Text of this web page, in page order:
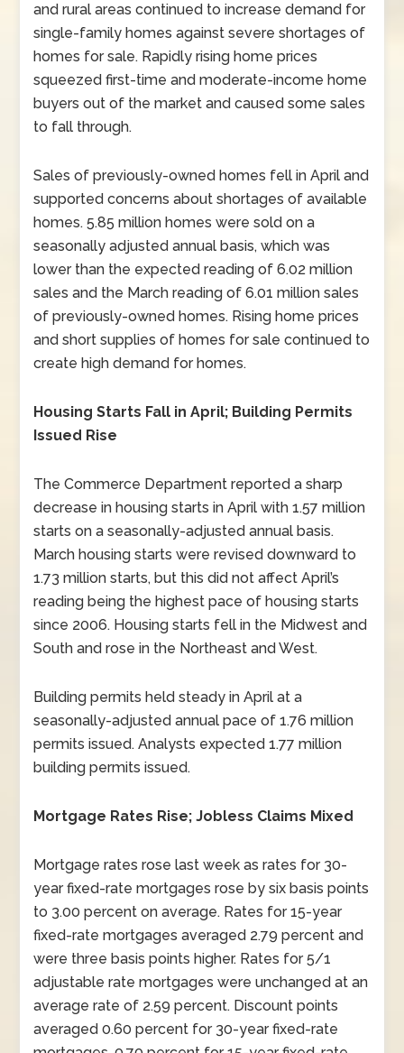
and rural areas continued to increase demand for
single-family homes against severe shortages of
homes for sale. Rapidly rising home prices
squeezed first-time and moderate-income home
buyers out of the market and caused some sales
to fall through.
Sales of previously-owned homes fell in April and
supported concerns about shortages of available
homes. 5.85 million homes were sold on a
seasonally adjusted annual basis, which was
lower than the expected reading of 6.02 million
sales and the March reading of 6.01 million sales
of previously-owned homes. Rising home prices
and short supplies of homes for sale continued to
create high demand for homes.
Housing Starts Fall in April; Building Permits
Issued Rise
The Commerce Department reported a sharp
decrease in housing starts in April with 1.57 million
starts on a seasonally-adjusted annual basis.
March housing starts were revised downward to
1.73 million starts, but this did not affect April’s
reading being the highest pace of housing starts
since 2006. Housing starts fell in the Midwest and
South and rose in the Northeast and West.
Building permits held steady in April at a
seasonally-adjusted annual pace of 1.76 million
permits issued. Analysts expected 1.77 million
building permits issued.
Mortgage Rates Rise; Jobless Claims Mixed
Mortgage rates rose last week as rates for 30-
year fixed-rate mortgages rose by six basis points
to 3.00 percent on average. Rates for 15-year
fixed-rate mortgages averaged 2.79 percent and
were three basis points higher. Rates for 5/1
adjustable rate mortgages were unchanged at an
average rate of 2.59 percent. Discount points
averaged 0.60 percent for 30-year fixed-rate